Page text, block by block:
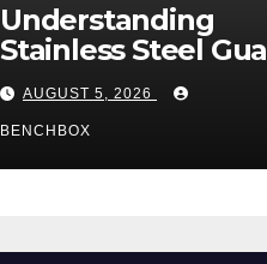
Understanding
Stainless Steel Gua
Sha Tools
AUGUST 5, 2026
BENCHBOX